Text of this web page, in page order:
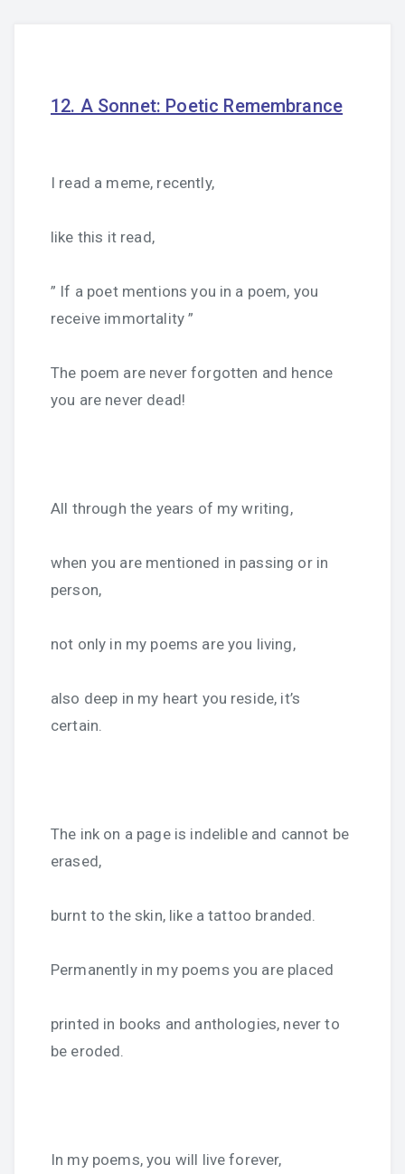
12. A Sonnet: Poetic Remembrance
I read a meme, recently,
like this it read,
” If a poet mentions you in a poem, you
receive immortality ”
The poem are never forgotten and hence
you are never dead!
All through the years of my writing,
when you are mentioned in passing or in
person,
not only in my poems are you living,
also deep in my heart you reside, it’s
certain.
The ink on a page is indelible and cannot be
erased,
burnt to the skin, like a tattoo branded.
Permanently in my poems you are placed
printed in books and anthologies, never to
be eroded.
In my poems, you will live forever,